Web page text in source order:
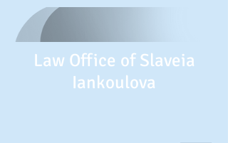
Law Office of Slaveia
Iankoulova